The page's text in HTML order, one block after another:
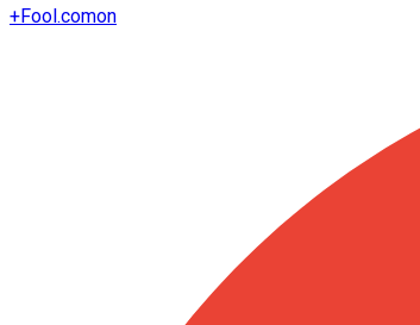
+Fool.comon